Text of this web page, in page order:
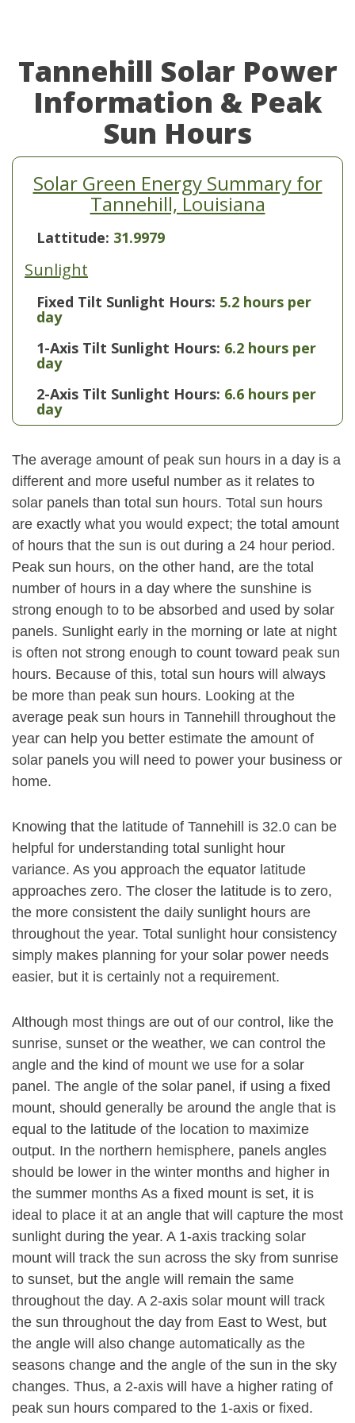
Tannehill Solar Power
Information & Peak
Sun Hours
Solar Green Energy Summary for
Tannehill, Louisiana
Lattitude: 31.9979
Sunlight
Fixed Tilt Sunlight Hours: 5.2 hours per
day
1-Axis Tilt Sunlight Hours: 6.2 hours per
day
2-Axis Tilt Sunlight Hours: 6.6 hours per
day
The average amount of peak sun hours in a day is a
different and more useful number as it relates to
solar panels than total sun hours. Total sun hours
are exactly what you would expect; the total amount
of hours that the sun is out during a 24 hour period.
Peak sun hours, on the other hand, are the total
number of hours in a day where the sunshine is
strong enough to to be absorbed and used by solar
panels. Sunlight early in the morning or late at night
is often not strong enough to count toward peak sun
hours. Because of this, total sun hours will always
be more than peak sun hours. Looking at the
average peak sun hours in Tannehill throughout the
year can help you better estimate the amount of
solar panels you will need to power your business or
home.
Knowing that the latitude of Tannehill is 32.0 can be
helpful for understanding total sunlight hour
variance. As you approach the equator latitude
approaches zero. The closer the latitude is to zero,
the more consistent the daily sunlight hours are
throughout the year. Total sunlight hour consistency
simply makes planning for your solar power needs
easier, but it is certainly not a requirement.
Although most things are out of our control, like the
sunrise, sunset or the weather, we can control the
angle and the kind of mount we use for a solar
panel. The angle of the solar panel, if using a fixed
mount, should generally be around the angle that is
equal to the latitude of the location to maximize
output. In the northern hemisphere, panels angles
should be lower in the winter months and higher in
the summer months As a fixed mount is set, it is
ideal to place it at an angle that will capture the most
sunlight during the year. A 1-axis tracking solar
mount will track the sun across the sky from sunrise
to sunset, but the angle will remain the same
throughout the day. A 2-axis solar mount will track
the sun throughout the day from East to West, but
the angle will also change automatically as the
seasons change and the angle of the sun in the sky
changes. Thus, a 2-axis will have a higher rating of
peak sun hours compared to the 1-axis or fixed.